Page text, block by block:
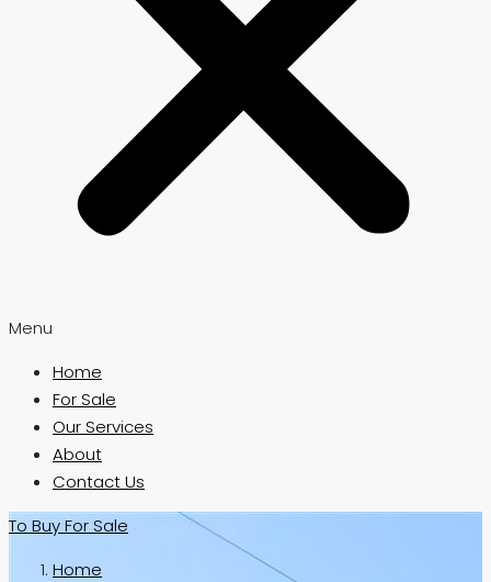
Menu
Home
For Sale
Our Services
About
Contact Us
To BuyFor Sale
Home